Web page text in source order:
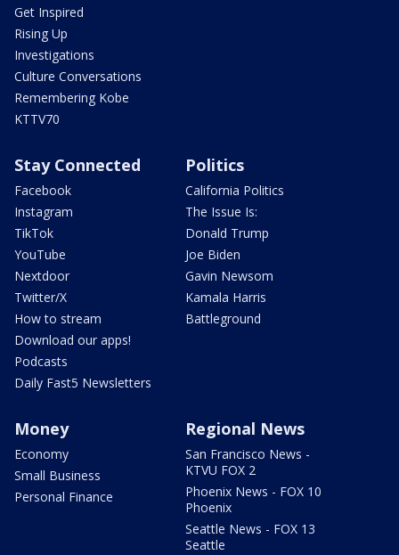
Get Inspired
Rising Up
Investigations
Culture Conversations
Remembering Kobe
KTTV70
Stay Connected
Facebook
Instagram
TikTok
YouTube
Nextdoor
Twitter/X
How to stream
Download our apps!
Podcasts
Daily Fast5 Newsletters
Politics
California Politics
The Issue Is:
Donald Trump
Joe Biden
Gavin Newsom
Kamala Harris
Battleground
Money
Economy
Small Business
Personal Finance
Regional News
San Francisco News -
KTVU FOX 2
Phoenix News - FOX 10
Phoenix
Seattle News - FOX 13
Seattle